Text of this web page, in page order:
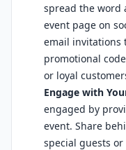
spread the word
event page on
email invitations
promotional
or loyal
Engage with
engaged by
event. Share
special guests